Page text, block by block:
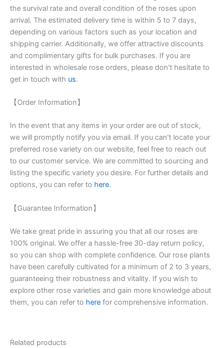
the survival rate and overall condition of the roses upon
arrival. The estimated delivery time is within 5 to 7 days,
depending on various factors such as your location and
shipping carrier. Additionally, we offer attractive discounts
and complimentary gifts for bulk purchases. If you are
interested in wholesale rose orders, please don’t hesitate to
get in touch with us.
【Order Information】
In the event that any items in your order are out of stock,
we will promptly notify you via email. If you can’t locate your
preferred rose variety on our website, feel free to reach out
to our customer service. We are committed to sourcing and
listing the specific variety you desire. For further details and
options, you can refer to here.
【Guarantee Information】
We take great pride in assuring you that all our roses are
100% original. We offer a hassle-free 30-day return policy,
so you can shop with complete confidence. Our rose plants
have been carefully cultivated for a minimum of 2 to 3 years,
guaranteeing their robustness and vitality. If you wish to
explore other rose varieties and gain more knowledge about
them, you can refer to here for comprehensive information.
Related products